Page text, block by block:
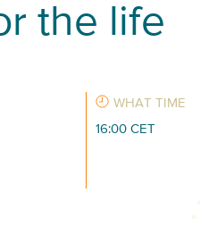
the life
WHAT TIME
16:00 CET